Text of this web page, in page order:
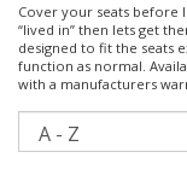
Cover your seats before
“lived in” then lets get
designed to fit the seats
function as normal.
with a manufacturers